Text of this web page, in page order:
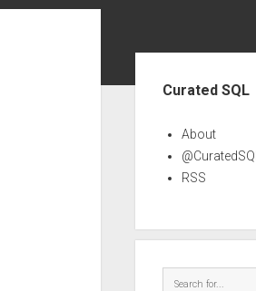
Curated SQL
About
@CuratedSQL
RSS